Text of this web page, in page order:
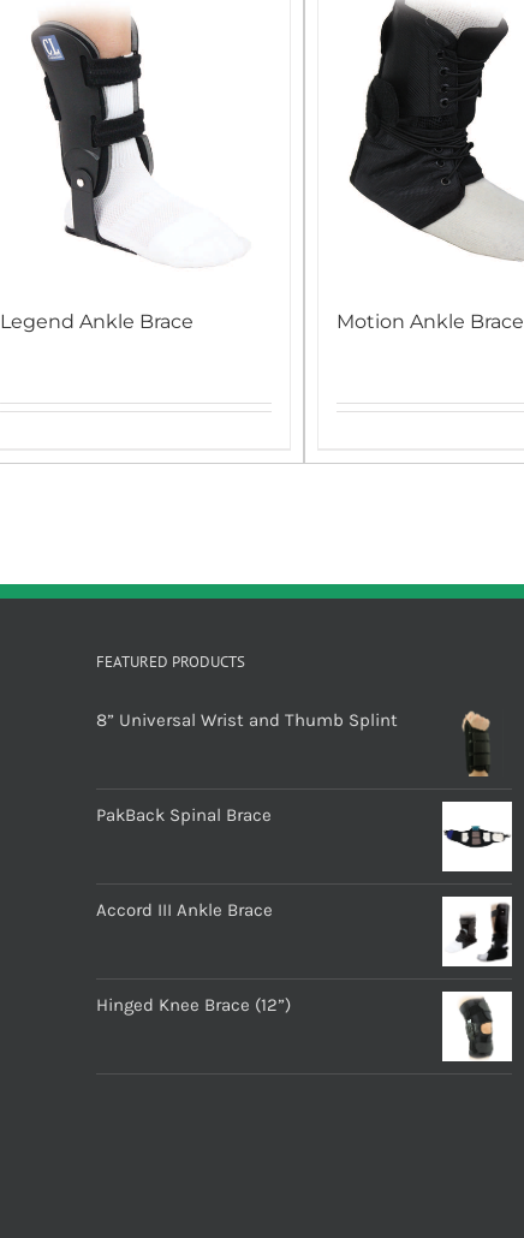
Legend Ankle Brace Motion Ankle Brace
FEATURED PRODUCTS
8” Universal Wrist and Thumb Splint
PakBack Spinal Brace
Accord III Ankle Brace
Hinged Knee Brace (12”)